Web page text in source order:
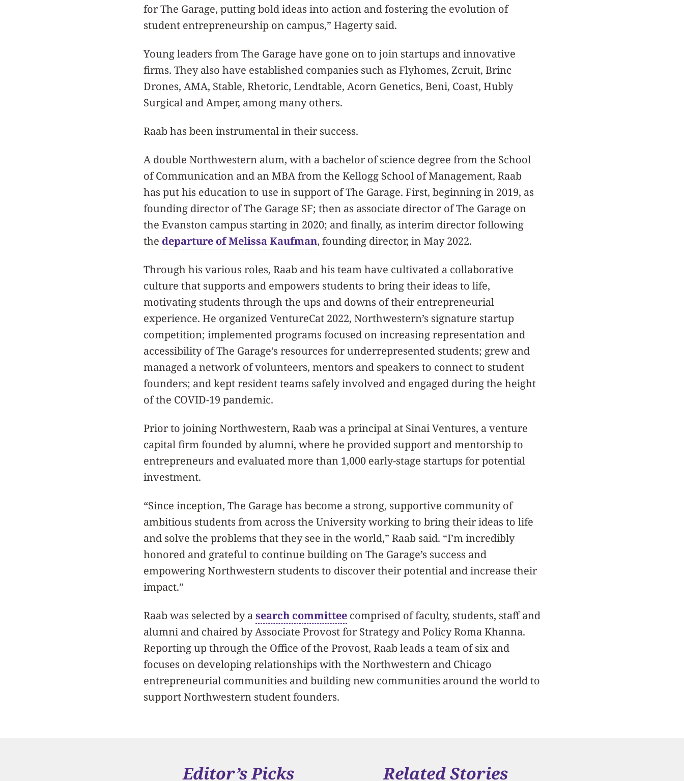
for The Garage, putting bold ideas into action and fostering the evolution of
student entrepreneurship on campus,” Hagerty said.
Young leaders from The Garage have gone on to join startups and innovative
firms. They also have established companies such as Flyhomes, Zcruit, Brinc
Drones, AMA, Stable, Rhetoric, Lendtable, Acorn Genetics, Beni, Coast, Hubly
Surgical and Amper, among many others.
Raab has been instrumental in their success.
A double Northwestern alum, with a bachelor of science degree from the School
of Communication and an MBA from the Kellogg School of Management, Raab
has put his education to use in support of The Garage. First, beginning in 2019, as
founding director of The Garage SF; then as associate director of The Garage on
the Evanston campus starting in 2020; and finally, as interim director following
the departure of Melissa Kaufman, founding director, in May 2022.
Through his various roles, Raab and his team have cultivated a collaborative
culture that supports and empowers students to bring their ideas to life,
motivating students through the ups and downs of their entrepreneurial
experience. He organized VentureCat 2022, Northwestern’s signature startup
competition; implemented programs focused on increasing representation and
accessibility of The Garage’s resources for underrepresented students; grew and
managed a network of volunteers, mentors and speakers to connect to student
founders; and kept resident teams safely involved and engaged during the height
of the COVID-19 pandemic.
Prior to joining Northwestern, Raab was a principal at Sinai Ventures, a venture
capital firm founded by alumni, where he provided support and mentorship to
entrepreneurs and evaluated more than 1,000 early-stage startups for potential
investment.
“Since inception, The Garage has become a strong, supportive community of
ambitious students from across the University working to bring their ideas to life
and solve the problems that they see in the world,” Raab said. “I’m incredibly
honored and grateful to continue building on The Garage’s success and
empowering Northwestern students to discover their potential and increase their
impact.”
Raab was selected by asearch committee comprised of faculty, students, staff and
alumni and chaired by Associate Provost for Strategy and Policy Roma Khanna.
Reporting up through the Office of the Provost, Raab leads a team of six and
focuses on developing relationships with the Northwestern and Chicago
entrepreneurial communities and building new communities around the world to
support Northwestern student founders.
Editor’s Picks Related Stories